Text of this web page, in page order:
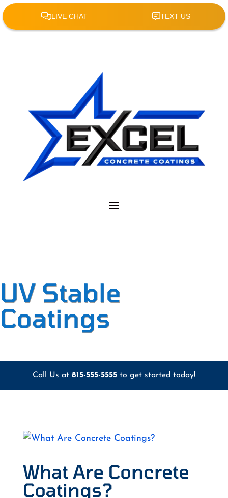
UV Stable
Coatings
Call Us at 815-555-5555to get started today!
What Are Concrete
Coatings?